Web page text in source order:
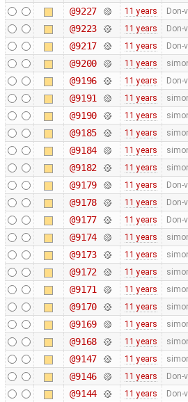
@9227 11 years Don-
@9223 11 years Don-
@9217 11 years Don-
@9200 11 years
@9196 11 years Don-
@9191 11 years
@9190 11 years
@9185 11 years
@9184 11 years
@9182 11 years
@9179 11 years Don-
@9178 11 years Don-
@9177 11 years Don-
@9174 11 years
@9173 11 years
@9172 11 years
@9171 11 years
@9170 11 years
@9169 11 years
@9168 11 years
@9147 11 years
@9146 11 years Don-
@9144 11 years Don-